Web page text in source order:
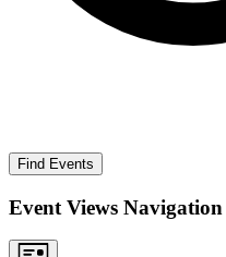
Find Events
Event Views Navigation